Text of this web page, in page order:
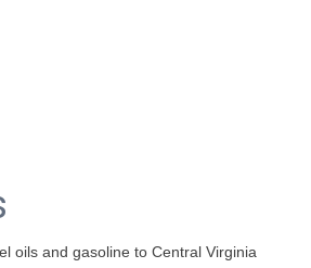
oils and gasoline to Central Virginia